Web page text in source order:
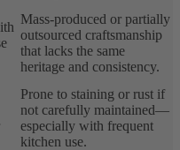
Mass-produced or partially
outsourced craftsmanship
that lacks the same
heritage and consistency.
Prone to staining or rust if
not carefully maintained—
especially with frequent
kitchen use.